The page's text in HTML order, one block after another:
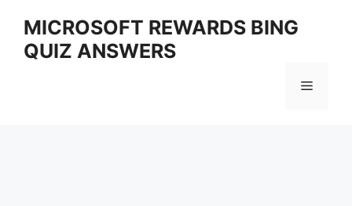
content
MICROSOFT REWARDS BING
QUIZ ANSWERS
Menu